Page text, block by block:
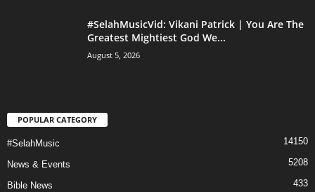
#SelahMusicVid: Vikani Patrick | You Are The
Greatest Mightiest God We...
August 5, 2026
POPULAR CATEGORY
#SelahMusic 14150
News & Events 5208
Bible News 433